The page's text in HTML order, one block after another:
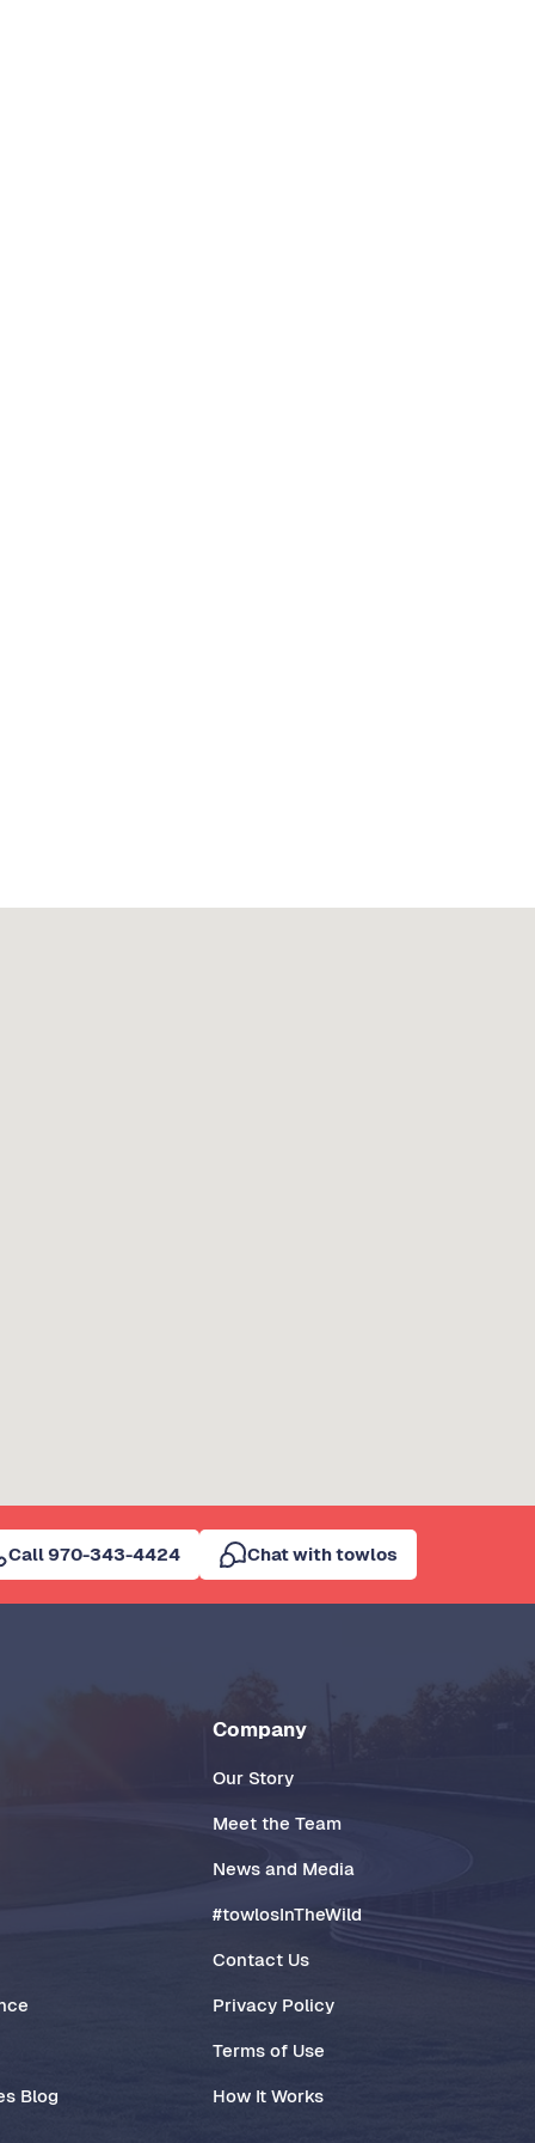
Call 970-343-4424 Chat with towlos
Blog
Company
Our Story
Meet the Team
News and Media
#towlosInTheWild
Contact Us
Privacy Policy
Terms of Use
How It Works